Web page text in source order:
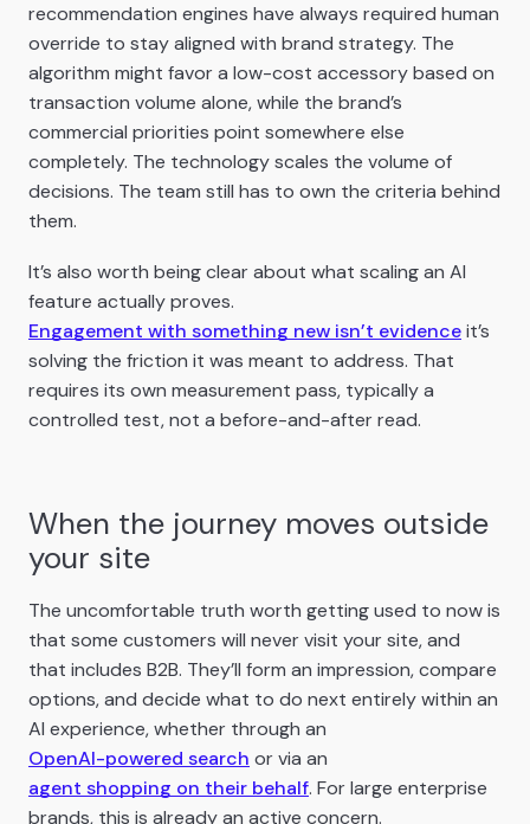
recommendation engines have always required human
override to stay aligned with brand strategy. The
algorithm might favor a low-cost accessory based on
transaction volume alone, while the brand’s
commercial priorities point somewhere else
completely. The technology scales the volume of
decisions. The team still has to own the criteria behind
them.
It’s also worth being clear about what scaling an AI
feature actually proves.
Engagement with something new isn’t evidenceit’s
solving the friction it was meant to address. That
requires its own measurement pass, typically a
controlled test, not a before-and-after read.
When the journey moves outside
your site
The uncomfortable truth worth getting used to now is
that some customers will never visit your site, and
that includes B2B. They’ll form an impression, compare
options, and decide what to do next entirely within an
AI experience, whether through an
OpenAI-powered search or via an
agent shopping on their behalf. For large enterprise
brands, this is already an active concern.